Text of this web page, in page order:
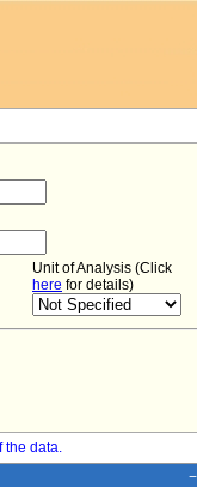
Unit of Analysis (Click
here for details)
the data.